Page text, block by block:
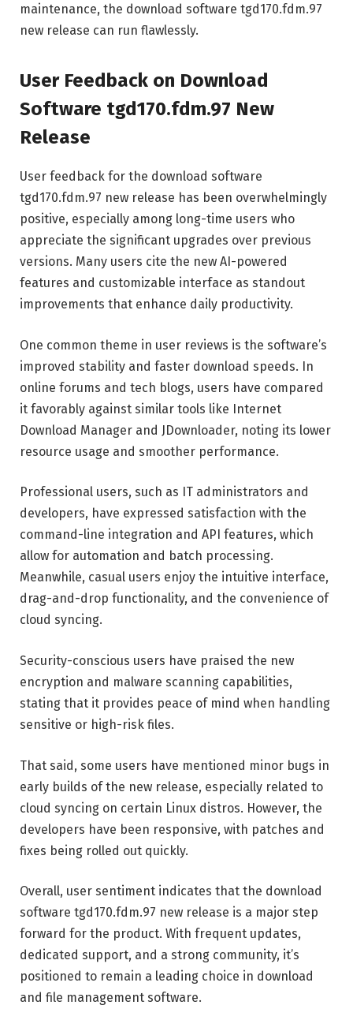
maintenance, the download software tgd170.fdm.97
new release can run flawlessly.
User Feedback on Download
Software tgd170.fdm.97 New
Release
User feedback for the download software
tgd170.fdm.97 new release has been overwhelmingly
positive, especially among long-time users who
appreciate the significant upgrades over previous
versions. Many users cite the new AI-powered
features and customizable interface as standout
improvements that enhance daily productivity.
One common theme in user reviews is the software’s
improved stability and faster download speeds. In
online forums and tech blogs, users have compared
it favorably against similar tools like Internet
Download Manager and JDownloader, noting its lower
resource usage and smoother performance.
Professional users, such as IT administrators and
developers, have expressed satisfaction with the
command-line integration and API features, which
allow for automation and batch processing.
Meanwhile, casual users enjoy the intuitive interface,
drag-and-drop functionality, and the convenience of
cloud syncing.
Security-conscious users have praised the new
encryption and malware scanning capabilities,
stating that it provides peace of mind when handling
sensitive or high-risk files.
That said, some users have mentioned minor bugs in
early builds of the new release, especially related to
cloud syncing on certain Linux distros. However, the
developers have been responsive, with patches and
fixes being rolled out quickly.
Overall, user sentiment indicates that the download
software tgd170.fdm.97 new release is a major step
forward for the product. With frequent updates,
dedicated support, and a strong community, it’s
positioned to remain a leading choice in download
and file management software.